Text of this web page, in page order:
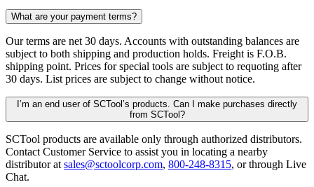
What are your payment terms?
Our terms are net 30 days. Accounts with outstanding balances are
subject to both shipping and production holds. Freight is F.O.B.
shipping point. Prices for special tools are subject to requoting after
30 days. List prices are subject to change without notice.
I’m an end user of SCTool’s products. Can I make purchases directly
from SCTool?
SCTool products are available only through authorized distributors.
Contact Customer Service to assist you in locating a nearby
distributor at sales@sctoolcorp.com, 800-248-8315, or through Live
Chat.